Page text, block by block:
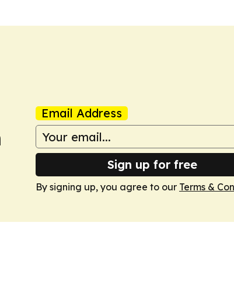
Email Address
Sign up for free
By signing up, you agree to our Terms &